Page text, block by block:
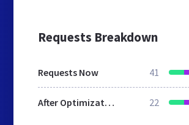
Requests Breakdown
Requests Now 41
After Optimization 22